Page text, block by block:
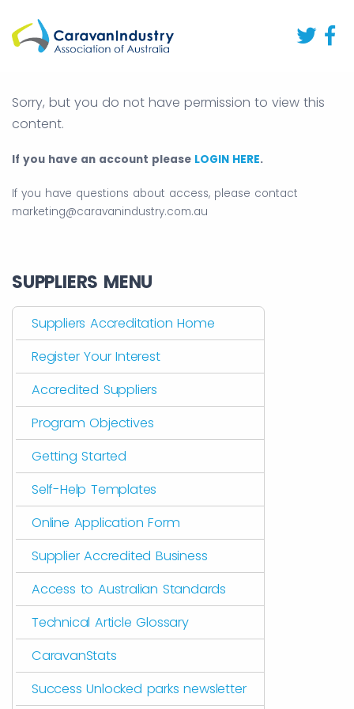
Sorry, but you do not have permission to view this
content.
If you have an account please LOGIN HERE.
If you have questions about access, please contact
marketing@caravanindustry.com.au
SUPPLIERS MENU
Suppliers Accreditation Home
Register Your Interest
Accredited Suppliers
Program Objectives
Getting Started
Self-Help Templates
Online Application Form
Supplier Accredited Business
Access to Australian Standards
Technical Article Glossary
CaravanStats
Success Unlocked parks newsletter